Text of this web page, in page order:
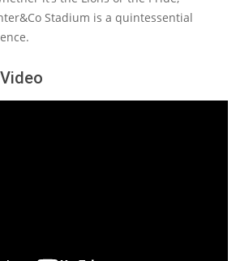
Stadium is a quintessential